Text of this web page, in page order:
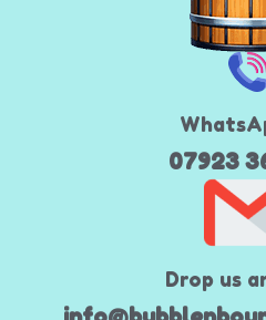
07923
Drop us